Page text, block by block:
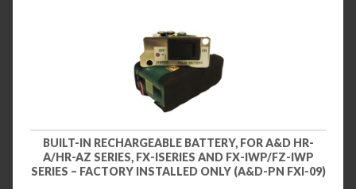
BUILT-IN RECHARGEABLE BATTERY, FOR A&D HR-
A/HR-AZ SERIES, FX-ISERIES AND FX-IWP/FZ-IWP
SERIES – FACTORY INSTALLED ONLY (A&D-PN FXI-09)